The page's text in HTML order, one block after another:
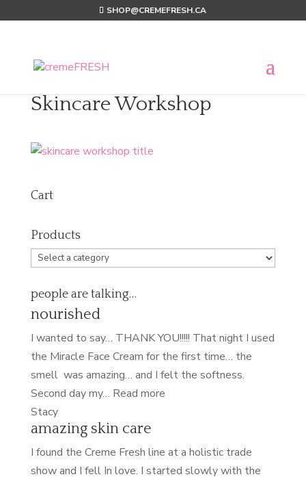
SHOP@CREMEFRESH.CA
Skincare Workshop
Cart
Products
people are talking…
nourished
I wanted to say… THANK YOU!!!!! That night I used
the Miracle Face Cream for the first time… the
smell was amazing… and I felt the softness.
Second day my… Read more“nourished”
Stacy
amazing skin care
I found the Creme Fresh line at a holistic trade
show and I fell In love. I started slowly with the